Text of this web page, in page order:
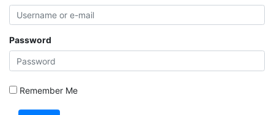
Password
Remember Me